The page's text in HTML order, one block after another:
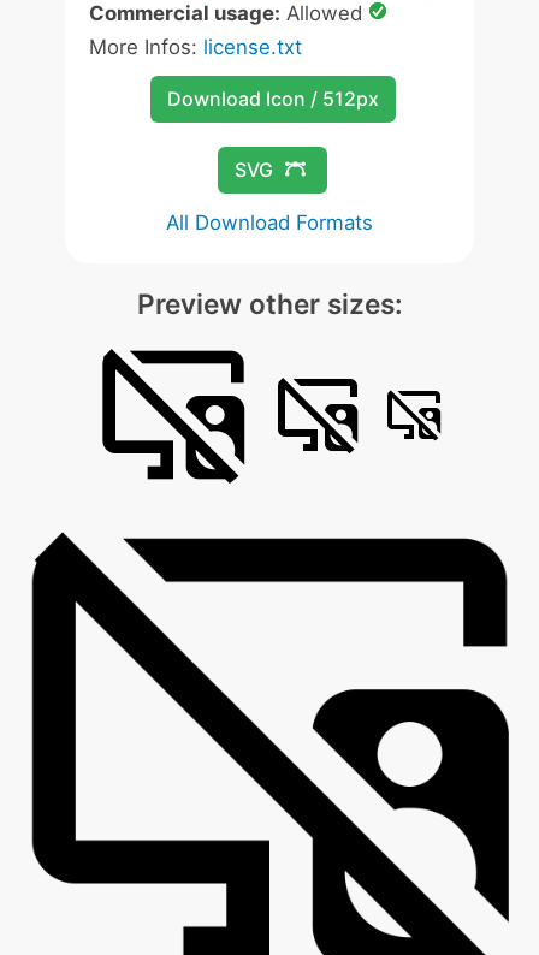
Commercial usage: Allowed
More Infos: license.txt
Download Icon / 512px
SVG
All Download Formats
Preview other sizes: